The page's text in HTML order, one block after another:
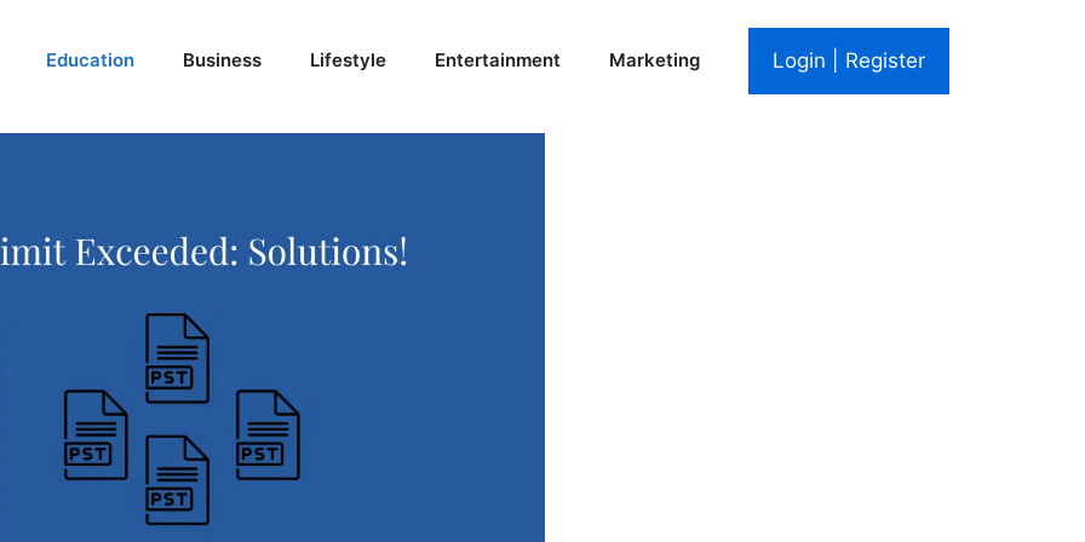
Education Business Lifestyle Entertainment Marketing Login | Register